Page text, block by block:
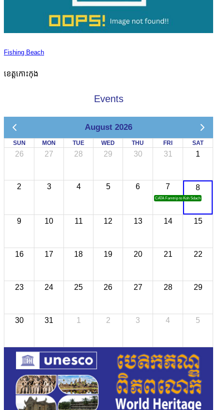
Fishing Beach
ខេត្តកោះកុង
Events
August 2026
SUN MON TUE WED THU FRI SAT
26 27 28 29 30 31 1
2 3 4 5 6 7
CATA Famtrip to Koh Sdach
8
9 10 11 12 13 14 15
16 17 18 19 20 21 22
23 24 25 26 27 28 29
30 31 1 2 3 4 5